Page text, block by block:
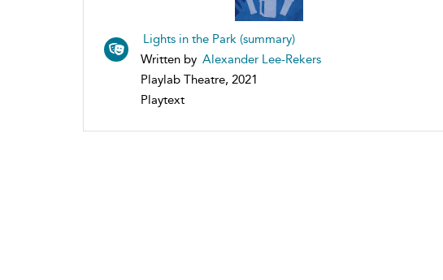
Lights in the Park (summary)
Written by Alexander Lee-Rekers
Playlab Theatre, 2021
Playtext